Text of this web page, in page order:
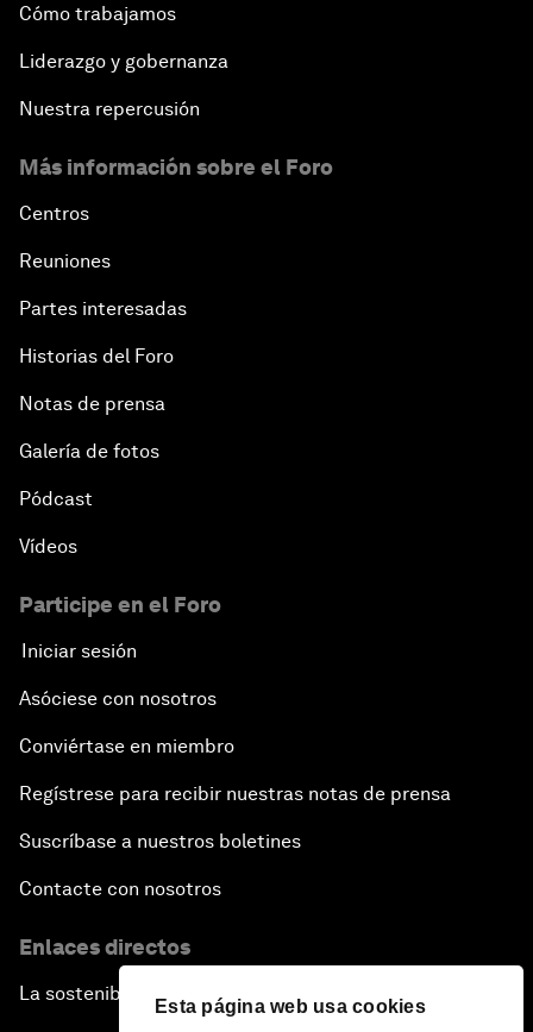
Esta página web usa cookies
Cómo trabajamos
Liderazgo y gobernanza
Nuestra repercusión
Más información sobre el Foro
Centros
Reuniones
Partes interesadas
Historias del Foro
Notas de prensa
Galería de fotos
Pódcast
Vídeos
Participe en el Foro
Iniciar sesión
Asóciese con nosotros
Conviértase en miembro
Regístrese para recibir nuestras notas de prensa
Suscríbase a nuestros boletines
Contacte con nosotros
Enlaces directos
La sostenibilidad en el Foro